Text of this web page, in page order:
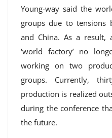
Young-way said the
groups due to tensions
and China. As a result,
‘world factory’ no
working on two
groups. Currently,
production is realized
during the conference
the future.